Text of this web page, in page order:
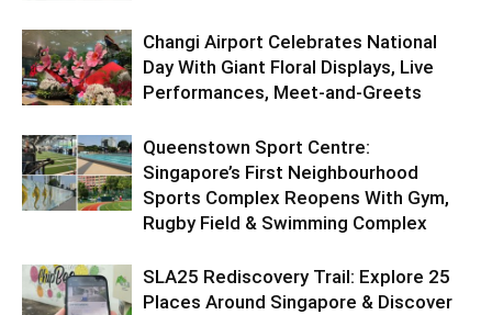
Changi Airport Celebrates National
Day With Giant Floral Displays, Live
Performances, Meet-and-Greets
Queenstown Sport Centre:
Singapore’s First Neighbourhood
Sports Complex Reopens With Gym,
Rugby Field & Swimming Complex
SLA25 Rediscovery Trail: Explore 25
Places Around Singapore & Discover